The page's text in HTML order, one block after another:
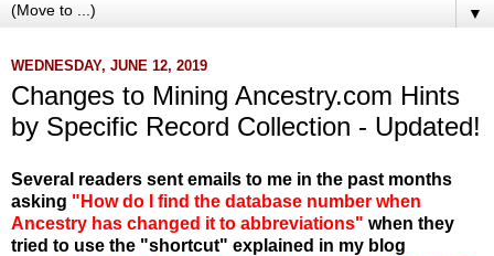
▼
WEDNESDAY, JUNE 12, 2019
Changes to Mining Ancestry.com Hints
by Specific Record Collection - Updated!
Several readers sent emails to me in the past months
asking "How do I find the database number when
Ancestry has changed it to abbreviations" when they
tried to use the "shortcut" explained in my blog